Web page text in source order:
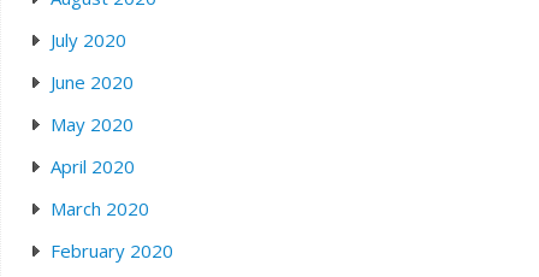
July 2020
June 2020
May 2020
April 2020
March 2020
February 2020